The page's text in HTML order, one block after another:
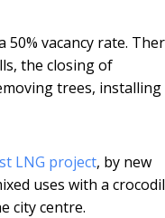
vacancy rate.
the closing of
trees, installing
LNG project, by new
uses with a
city centre.